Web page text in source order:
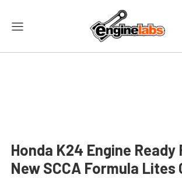
Honda K24 Engine Ready
New SCCA Formula Lites